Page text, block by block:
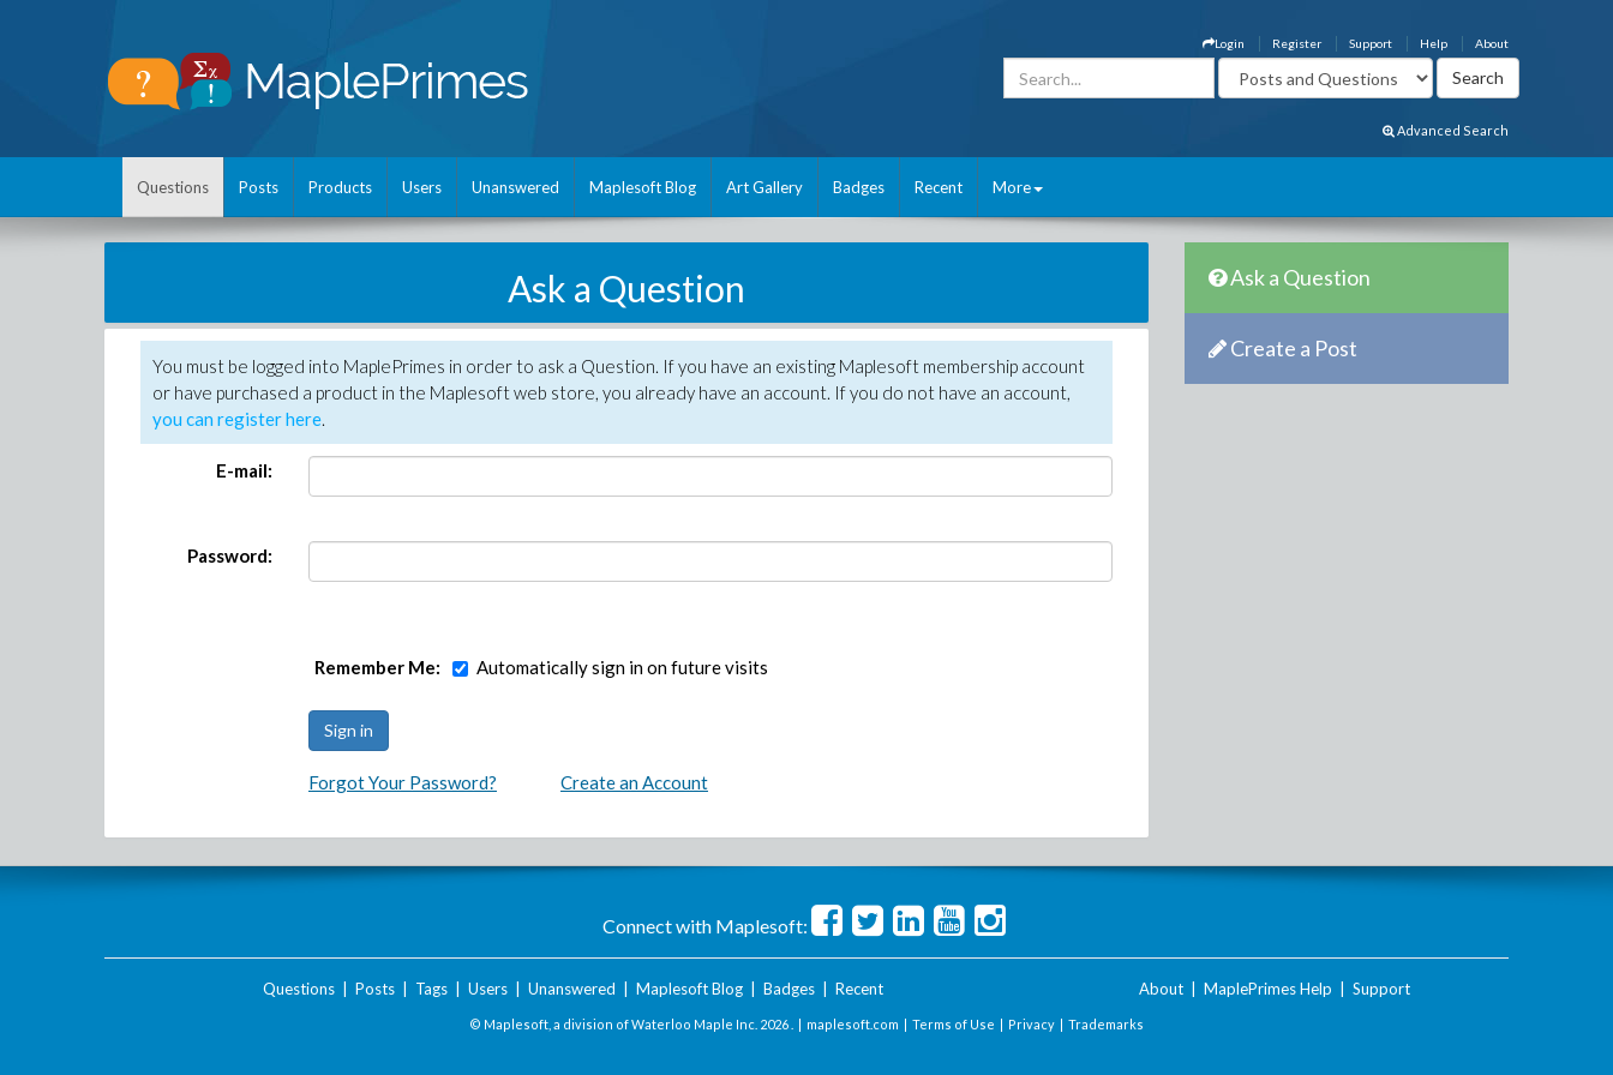
About
Help
Support
Register
Login
Advanced Search
Questions Posts Products Users Unanswered Maplesoft Blog Art Gallery Badges Recent More
Ask a Question
You must be logged into MaplePrimes in order to ask a Question. If you have an existing Maplesoft membership account
or have purchased a product in the Maplesoft web store, you already have an account. If you do not have an account,
you can register here.
E-mail:
Password:
Remember Me: Automatically sign in on future visits
Forgot Your Password? Create an Account
Ask a Question
Create a Post
Connect with Maplesoft:
Questions| Posts| Tags| Users| Unanswered Maplesoft Blog| Badges| Recent About MaplePrimes Help Support
© Maplesoft, a division of Waterloo Maple Inc. 2026 . | maplesoft.com | Terms of Use | Privacy | Trademarks